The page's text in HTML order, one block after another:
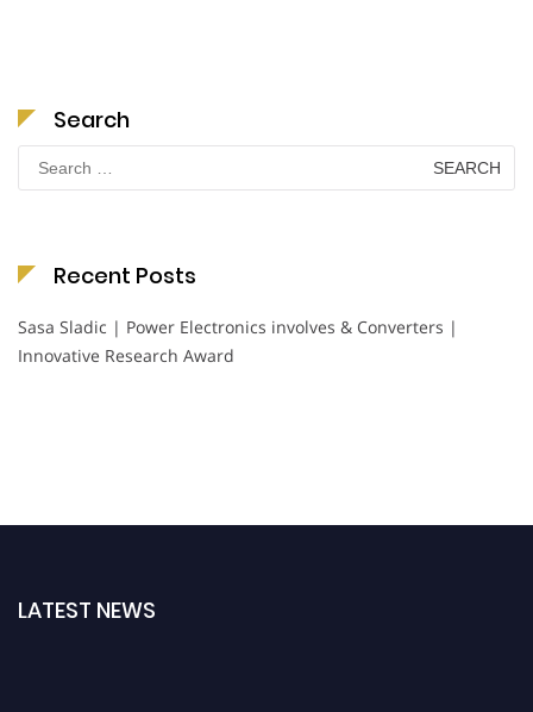
Search
Search
for:
Recent Posts
Sasa Sladic | Power Electronics involves & Converters |
Innovative Research Award
LATEST NEWS